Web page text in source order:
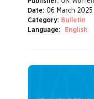
Date: 06 March 2025
Category: Bulletin
Language:
English